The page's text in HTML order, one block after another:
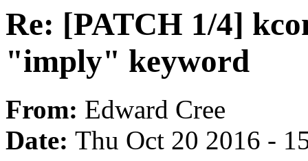
Re: [PATCH 1/4]
"imply" keyword
From: Edward Cree
Date: Thu Oct 20 2016 -